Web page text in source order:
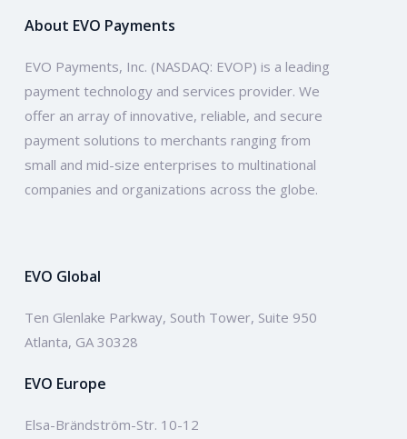
About EVO Payments
EVO Payments, Inc. (NASDAQ: EVOP) is a leading
payment technology and services provider. We
offer an array of innovative, reliable, and secure
payment solutions to merchants ranging from
small and mid-size enterprises to multinational
companies and organizations across the globe.
EVO Global
Ten Glenlake Parkway, South Tower, Suite 950
Atlanta, GA 30328
EVO Europe
Elsa-Brändström-Str. 10-12